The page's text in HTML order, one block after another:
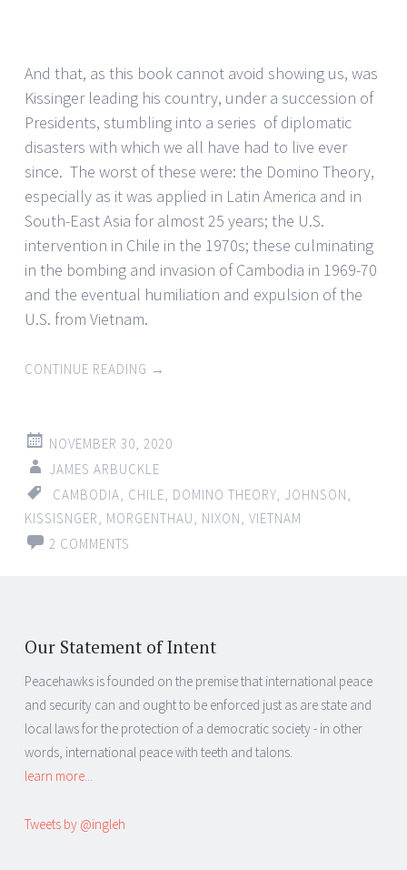
And that, as this book cannot avoid showing us, was
Kissinger leading his country, under a succession of
Presidents, stumbling into a series of diplomatic
disasters with which we all have had to live ever
since. The worst of these were: the Domino Theory,
especially as it was applied in Latin America and in
South-East Asia for almost 25 years; the U.S.
intervention in Chile in the 1970s; these culminating
in the bombing and invasion of Cambodia in 1969-70
and the eventual humiliation and expulsion of the
U.S. from Vietnam.
CONTINUE READING →
NOVEMBER 30, 2020
JAMES ARBUCKLE
CAMBODIA CHILE DOMINO THEORY JOHNSON
KISSISNGER
MORGENTHAU NIXON VIETNAM
2 COMMENTS
Our Statement of Intent
Peacehawks is founded on the premise that international peace
and security can and ought to be enforced just as are state and
local laws for the protection of a democratic society - in other
words, international peace with teeth and talons.
learn more...
Tweets by @ingleh